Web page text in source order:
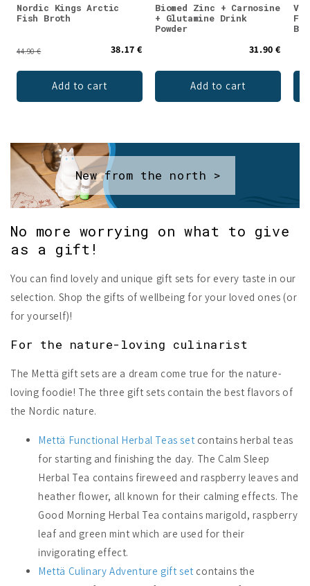
Nordic Kings Arctic
Fish Broth
44.90 € 38.17 €
Add to cart
Biomed Zinc + Carnosine
+ Glutamine Drink
Powder
31.90 €
Add to cart
New from the north >
No more worrying on what to give
as a gift!
You can find lovely and unique gift sets for every taste in our
selection. Shop the gifts of wellbeing for your loved ones (or
for yourself)!
For the nature-loving culinarist
The Mettä gift sets are a dream come true for the nature-
loving foodie! The three gift sets contain the best flavors of
the Nordic nature.
Mettä Functional Herbal Teas set contains herbal teas
for starting and finishing the day. The Calm Sleep
Herbal Tea contains fireweed and raspberry leaves and
heather flower, all known for their calming effects. The
Good Morning Herbal Tea contains marigold, raspberry
leaf and green mint which are used for their
invigorating effect.
Mettä Culinary Adventure gift set contains the